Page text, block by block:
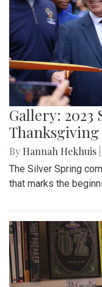
Gallery:
Thanksgiving
By Hannah Hekhuis
The Silver Spring
that marks the